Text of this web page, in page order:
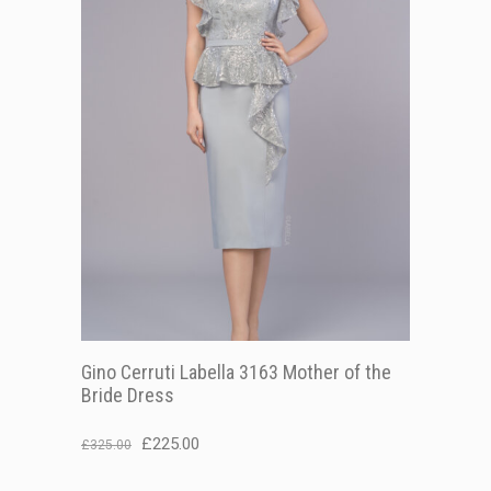
Gino Cerruti Labella 3163 Mother of the
Bride Dress
£325.00
Original
£225.00